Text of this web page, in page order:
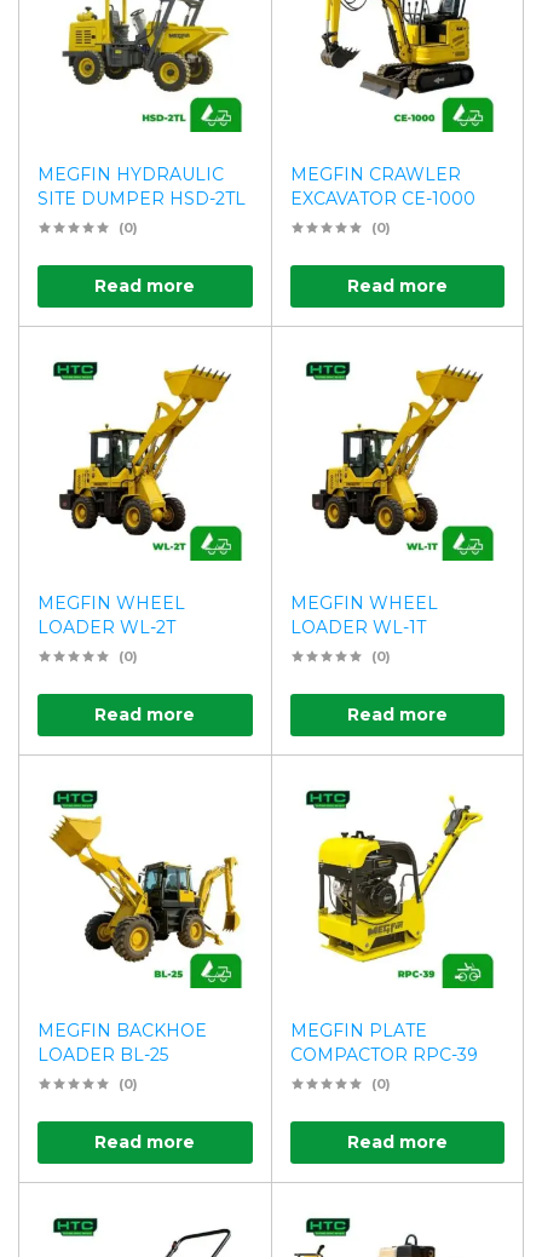
MEGFIN HYDRAULIC
SITE DUMPER HSD-2TL
(0)
Read more
MEGFIN CRAWLER
EXCAVATOR CE-1000
(0)
Read more
MEGFIN WHEEL
LOADER WL-2T
(0)
Read more
MEGFIN WHEEL
LOADER WL-1T
(0)
Read more
MEGFIN BACKHOE
LOADER BL-25
(0)
Read more
MEGFIN PLATE
COMPACTOR RPC-39
(0)
Read more